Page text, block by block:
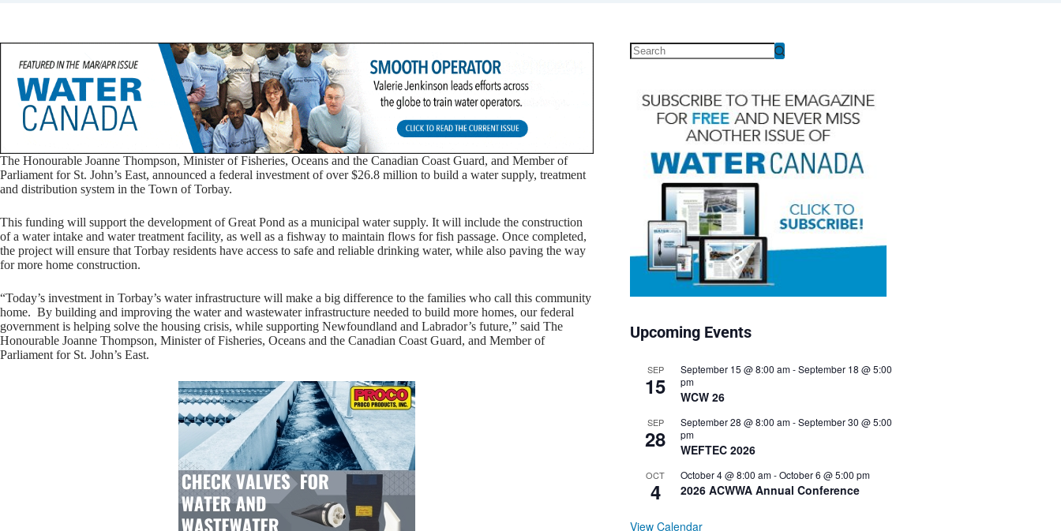
The Honourable Joanne Thompson, Minister of Fisheries, Oceans and the Canadian Coast Guard, and Member of
Parliament for St. John’s East, announced a federal investment of over $26.8 million to build a water supply, treatment
and distribution system in the Town of Torbay.
This funding will support the development of Great Pond as a municipal water supply. It will include the construction
of a water intake and water treatment facility, as well as a fishway to maintain flows for fish passage. Once completed,
the project will ensure that Torbay residents have access to safe and reliable drinking water, while also paving the way
for more home construction.
“Today’s investment in Torbay’s water infrastructure will make a big difference to the families who call this community
home. By building and improving the water and wastewater infrastructure needed to build more homes, our federal
government is helping solve the housing crisis, while supporting Newfoundland and Labrador’s future,” said The
Honourable Joanne Thompson, Minister of Fisheries, Oceans and the Canadian Coast Guard, and Member of
Parliament for St. John’s East.
Upcoming Events
SEP
15
September 15 @ 8:00 am-September 18 @ 5:00
pm
WCW 26
SEP
28
September 28 @ 8:00 am-September 30 @ 5:00
pm
WEFTEC 2026
OCT
4
October 4 @ 8:00 am-October 6 @ 5:00 pm
2026 ACWWA Annual Conference
View Calendar